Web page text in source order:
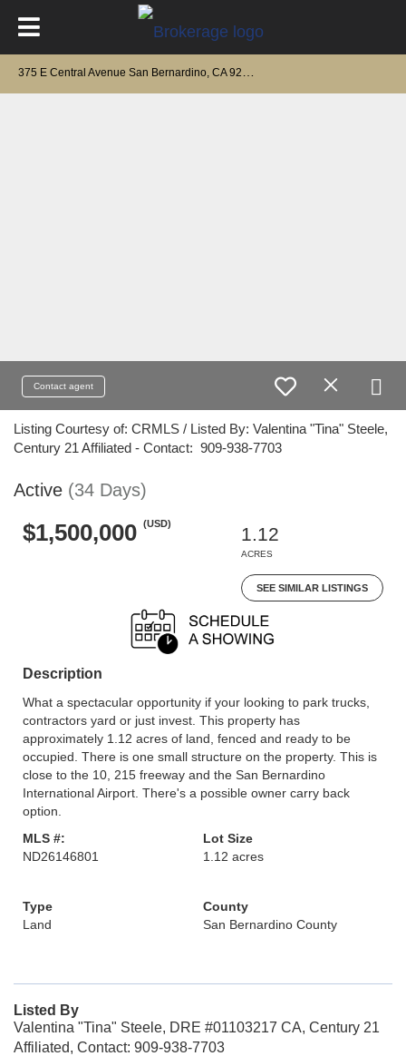
Contact agent
Listing Courtesy of: CRMLS / Listed By: Valentina "Tina" Steele,
Century 21 Affiliated - Contact: 909-938-7703
Active (34 Days)
$1,500,000 (USD)
1.12
ACRES
SEE SIMILAR LISTINGS
Description
What a spectacular opportunity if your looking to park trucks,
contractors yard or just invest. This property has
approximately 1.12 acres of land, fenced and ready to be
occupied. There is one small structure on the property. This is
close to the 10, 215 freeway and the San Bernardino
International Airport. There's a possible owner carry back
option.
MLS #:
ND26146801
Lot Size
1.12 acres
Type
Land
County
San Bernardino County
Listed By
Valentina "Tina" Steele, DRE #01103217 CA, Century 21
Affiliated, Contact: 909-938-7703